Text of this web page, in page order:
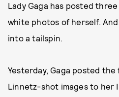
Lady Gaga has posted
white photos of herself.
into a tailspin.
Yesterday, Gaga posted the
Linnetz-shot images to her